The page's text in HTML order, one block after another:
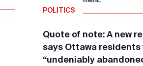
POLITICS
Quote of note: A new
says Ottawa residents
“undeniably